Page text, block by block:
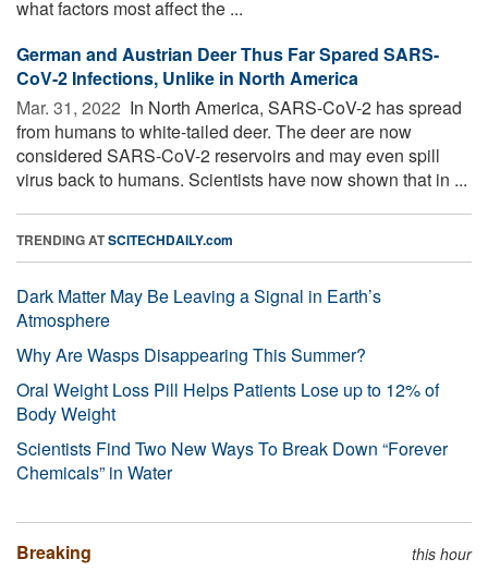
what factors most affect the ...
German and Austrian Deer Thus Far Spared SARS-
CoV-2 Infections, Unlike in North America
Mar. 31, 2022  In North America, SARS-CoV-2 has spread
from humans to white-tailed deer. The deer are now
considered SARS-CoV-2 reservoirs and may even spill
virus back to humans. Scientists have now shown that in ...
TRENDING ATSCITECHDAILY.com
Dark Matter May Be Leaving a Signal in Earth’s
Atmosphere
Why Are Wasps Disappearing This Summer?
Oral Weight Loss Pill Helps Patients Lose up to 12% of
Body Weight
Scientists Find Two New Ways To Break Down “Forever
Chemicals” in Water
Breaking this hour